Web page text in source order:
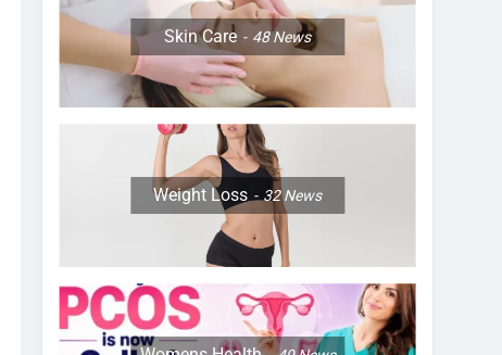
Skin Care 48News
Weight Loss 32News